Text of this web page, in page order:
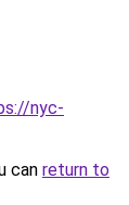
nyc-
can return to